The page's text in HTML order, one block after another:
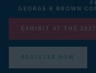
GEORGE R BROWN
EXHIBIT AT THE 2027
REGISTER NOW